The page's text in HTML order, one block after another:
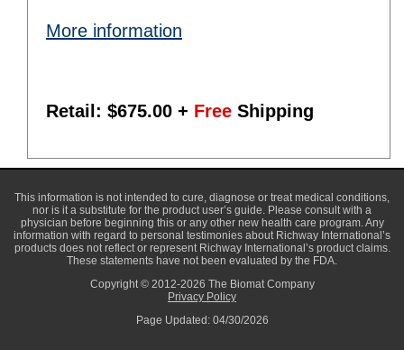
More information
Retail: $675.00 + Free Shipping
This information is not intended to cure, diagnose or treat medical conditions,
nor is it a substitute for the product user’s guide. Please consult with a
physician before beginning this or any other new health care program. Any
information with regard to personal testimonies about Richway International’s
products does not reflect or represent Richway International’s product claims.
These statements have not been evaluated by the FDA.
Copyright © 2012-2026 The Biomat Company
Privacy Policy
Page Updated: 04/30/2026